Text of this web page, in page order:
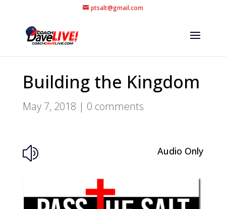
ptsalt@gmail.com
Building the Kingdom
May 7, 2018 | 0 comments
z Audio Only